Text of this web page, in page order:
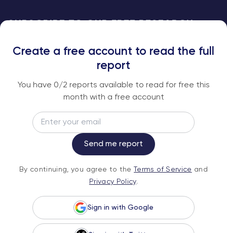
An institutional-grade report delivered to
your inbox every week.
Subscribe
Service andPrivacy Policy.
Create a free account to read the full
report
You have 0/2 reports available to read for free this
month with a free account
Send me report
By continuing, you agree to the Terms of Service and
Privacy Policy.
Sign in with Google